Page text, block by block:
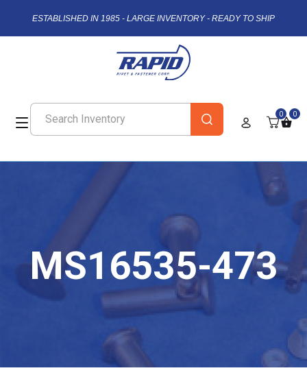
ESTABLISHED IN 1985 - LARGE INVENTORY - READY TO SHIP
0 0
MS16535-473